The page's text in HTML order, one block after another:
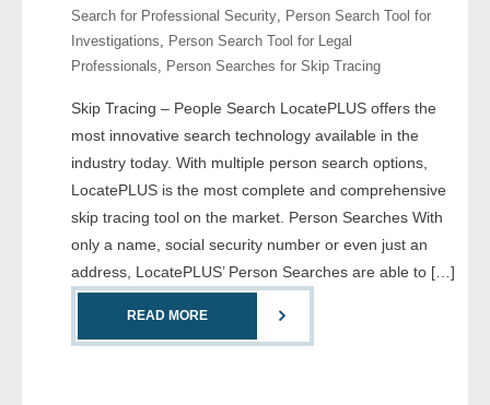
- Assets
- Comprehensive Reports
- Court
- Investigators
- License Search
- Motor Vehicle Records
Search for Professional Security, Person Search Tool for
Investigations, Person Search Tool for Legal
Professionals, Person Searches for Skip Tracing
Skip Tracing – People Search LocatePLUS offers the
most innovative search technology available in the
industry today. With multiple person search options,
LocatePLUS is the most complete and comprehensive
skip tracing tool on the market. Person Searches With
only a name, social security number or even just an
address, LocatePLUS’ Person Searches are able to […]
READ MORE